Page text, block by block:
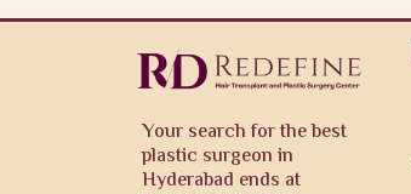
Your search for the best
plastic surgeon in
Hyderabad ends at